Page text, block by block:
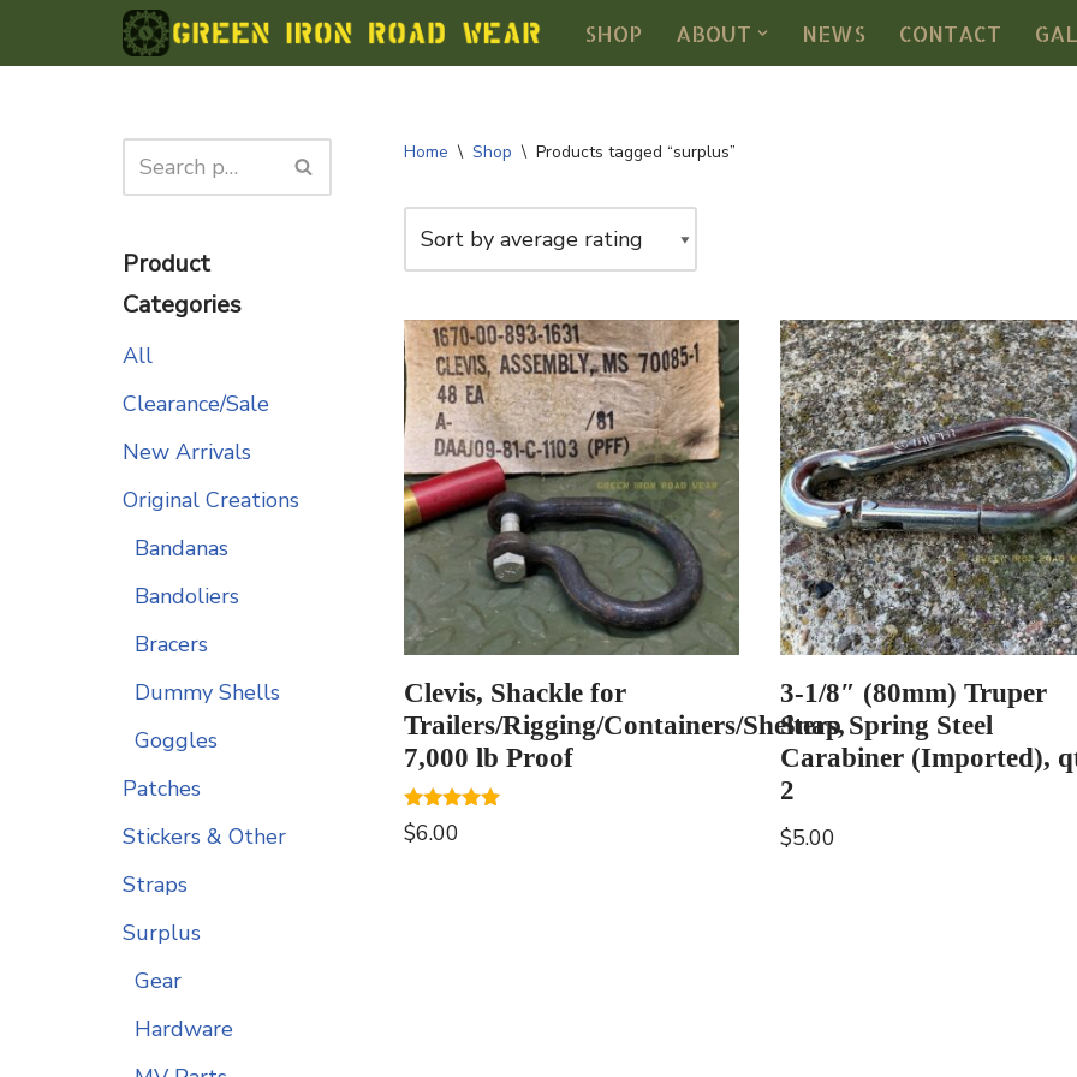
Skip
SHOP ABOUT NEWS CONTACT
Product
Categories
All
Clearance/Sale
New Arrivals
Original Creations
Bandanas
Bandoliers
Bracers
Dummy Shells
Goggles
Patches
Stickers & Other
Straps
Surplus
Gear
Hardware
Home \ Shop \ Products tagged “surplus”
Clevis, Shackle for
Trailers/Rigging/Containers/Shelters,
7,000 lb Proof
Rated
5.00
$6.00
3-1/8″ (80mm) Truper
Snap Spring Steel
Carabiner (Imported),
2
$5.00